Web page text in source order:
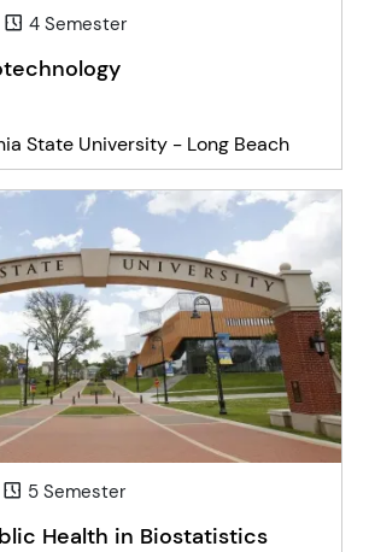
4 Semester
State University - Long Beach
5 Semester
Health in Biostatistics